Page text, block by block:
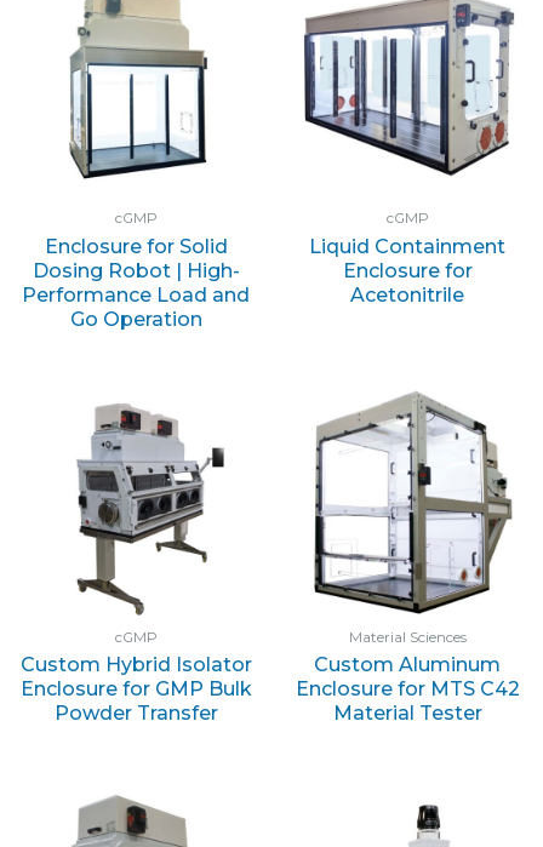
cGMP
Enclosure for Solid
Dosing Robot | High-
Performance Load and
Go Operation
cGMP
Liquid Containment
Enclosure for
Acetonitrile
cGMP
Custom Hybrid Isolator
Enclosure for GMP Bulk
Powder Transfer
Material Sciences
Custom Aluminum
Enclosure for MTS C42
Material Tester